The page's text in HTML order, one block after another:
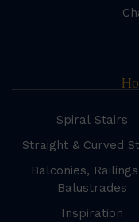
Spiral Stairs
Straight & Curved
Balconies,
Balustrades
Inspiration